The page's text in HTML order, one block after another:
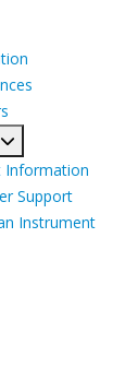
Information
Support
Instrument